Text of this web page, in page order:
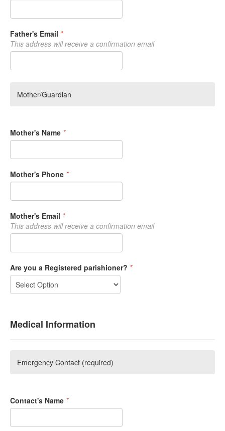
Father's Email *
This address will receive a confirmation email
Mother/Guardian
Mother's Name *
Mother's Phone *
Mother's Email *
This address will receive a confirmation email
Are you a Registered parishioner? *
Medical Information
Emergency Contact (required)
Contact's Name *